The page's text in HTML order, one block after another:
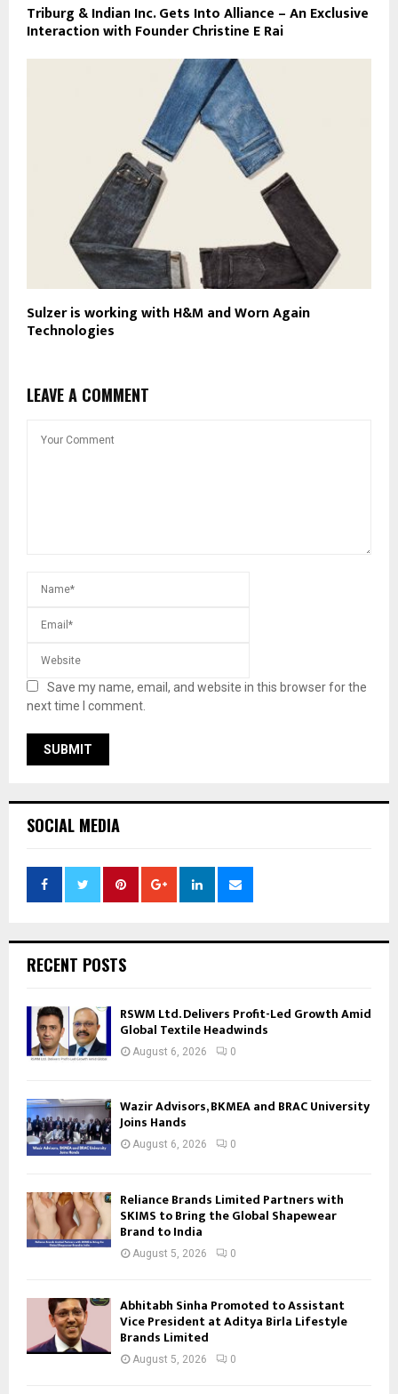
Triburg & Indian Inc. Gets Into Alliance – An Exclusive
Interaction with Founder Christine E Rai
Sulzer is working with H&M and Worn Again
Technologies
LEAVE A COMMENT
Save my name, email, and website in this browser for the
next time I comment.
SOCIAL MEDIA
RECENT POSTS
RSWM Ltd. Delivers Profit-Led Growth Amid
Global Textile Headwinds
August 6, 2026 0
Wazir Advisors, BKMEA and BRAC University
Joins Hands
August 6, 2026 0
Reliance Brands Limited Partners with
SKIMS to Bring the Global Shapewear
Brand to India
August 5, 2026 0
Abhitabh Sinha Promoted to Assistant
Vice President at Aditya Birla Lifestyle
Brands Limited
August 5, 2026 0